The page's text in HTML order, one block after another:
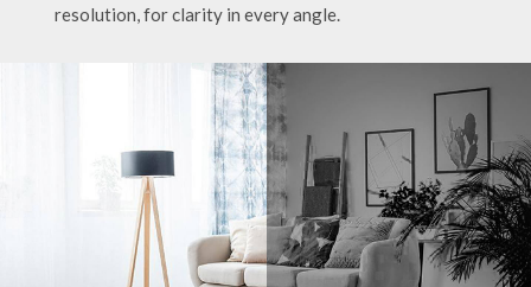
resolution, for clarity in every angle.